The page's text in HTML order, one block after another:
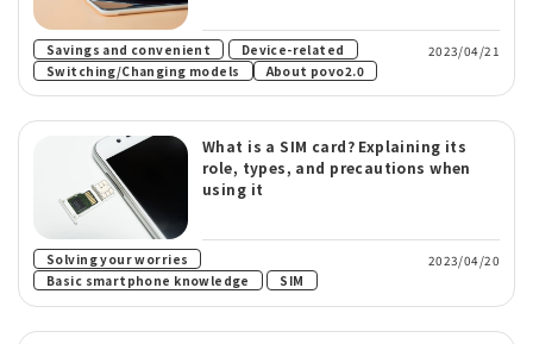
Savings and convenient Device-related ​ ​
Switching/Changing models About povo2.0
2023/04/21
What is a SIM card? Explaining its
role, types, and precautions when
using it
Solving your worries
Basic smartphone knowledge ​ ​ SIM
2023/04/20